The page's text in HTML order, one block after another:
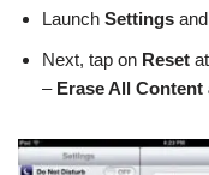
Launch Settings
Next, tap on Reset
– Erase All